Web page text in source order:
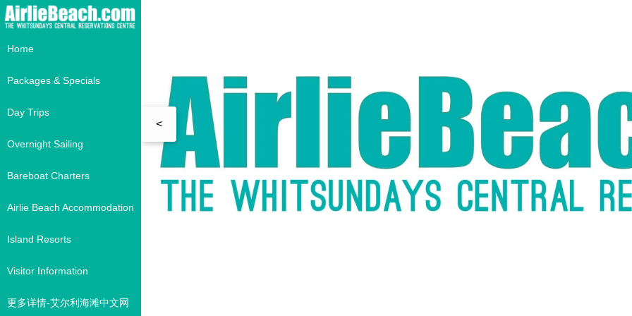
Home
Packages & Specials
Day Trips
Overnight Sailing
Bareboat Charters
Airlie Beach Accommodation
Island Resorts
Visitor Information
更多详情-艾尔利海滩中文网
<